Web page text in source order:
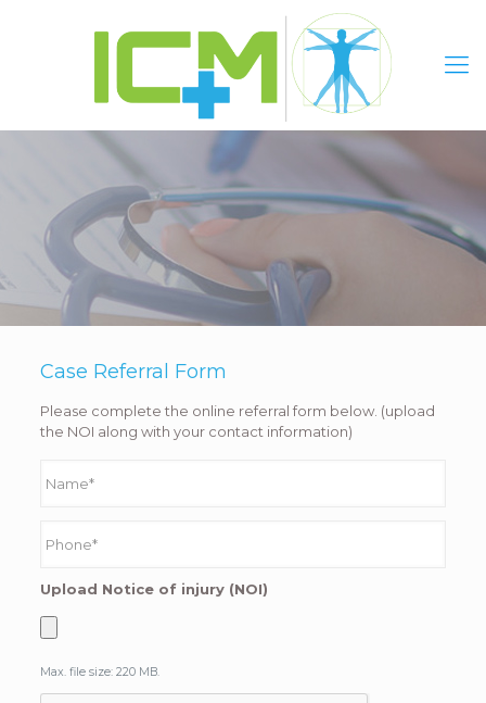
Case Referral Form
Please complete the online referral form below. (upload
the NOI along with your contact information)
Upload Notice of injury (NOI)
Max. file size: 220 MB.